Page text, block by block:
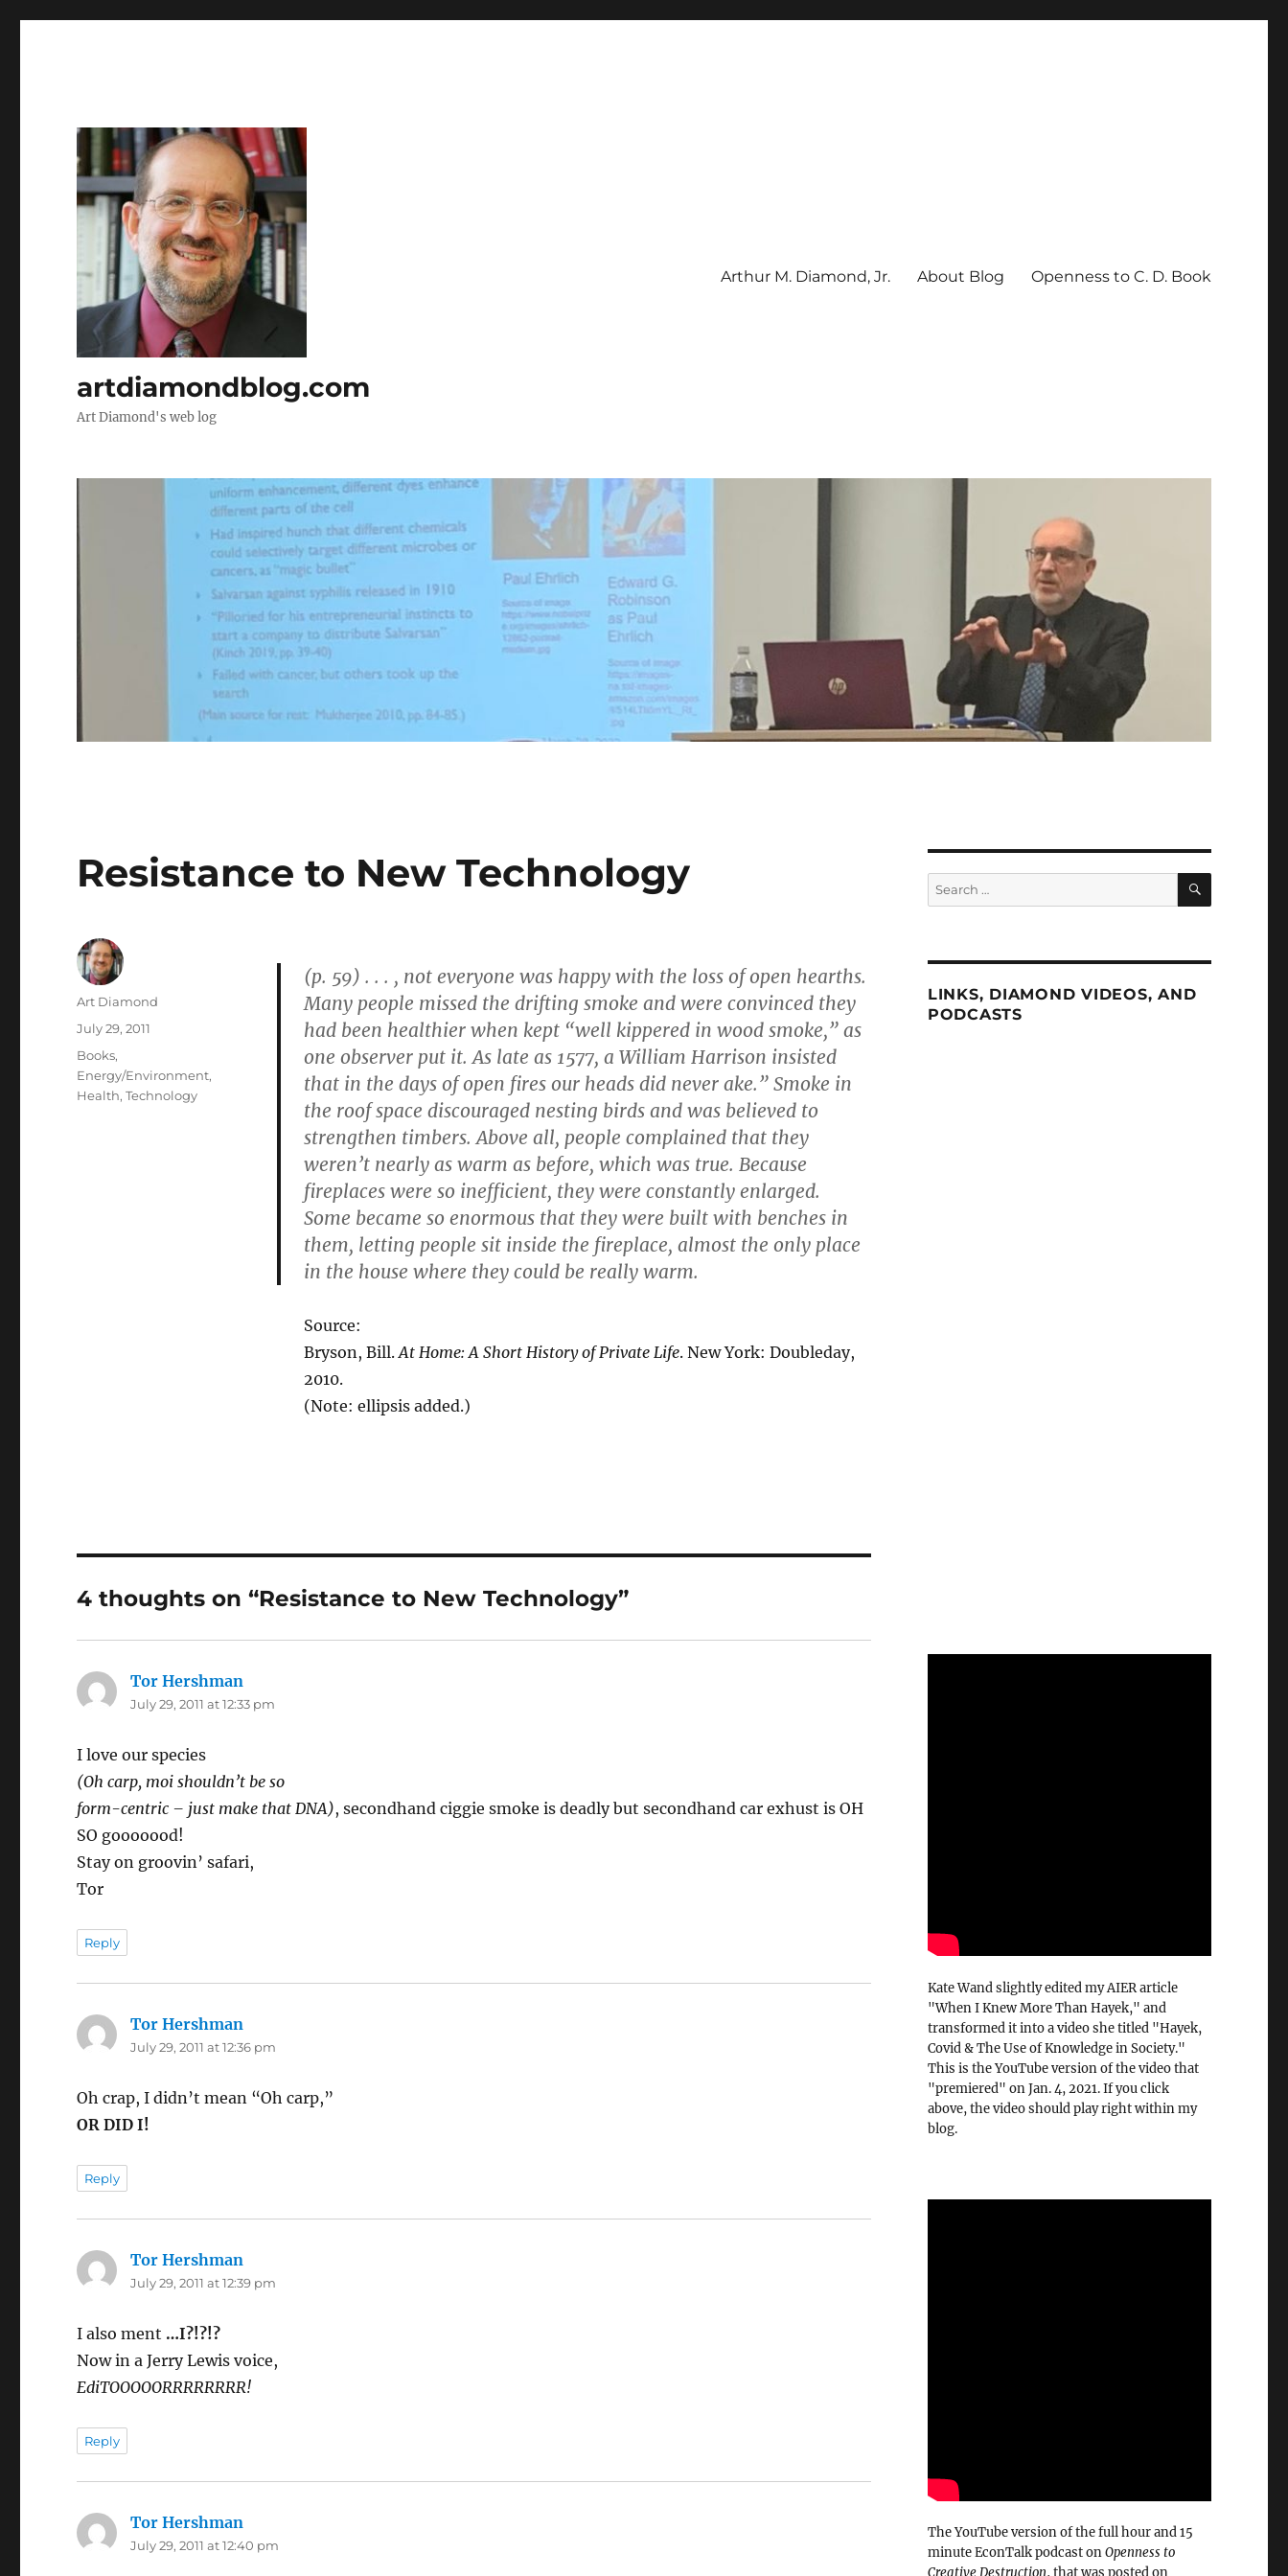
artdiamondblog.com
Art Diamond's web log
Arthur M. Diamond, Jr. About Blog Openness to C. D. Book
Resistance to New Technology
(p. 59) . . . , not everyone was happy with the loss of open hearths.
Many people missed the drifting smoke and were convinced they
had been healthier when kept “well kippered in wood smoke,” as
one observer put it. As late as 1577, a William Harrison insisted
that in the days of open fires our heads did never ake.” Smoke in
the roof space discouraged nesting birds and was believed to
strengthen timbers. Above all, people complained that they
weren’t nearly as warm as before, which was true. Because
fireplaces were so inefficient, they were constantly enlarged.
Some became so enormous that they were built with benches in
them, letting people sit inside the fireplace, almost the only place
in the house where they could be really warm.
Source:
Bryson, Bill.At Home: A Short History of Private Life. New York: Doubleday,
2010.
(Note: ellipsis added.)
Author
Art Diamond
Posted
July 29, 2011
Categories
Books,
Energy/Environment,
Health,Technology
4 thoughts on “Resistance to New Technology”
Tor Hershman
July 29, 2011 at 12:33 pm
I love our species
(Oh carp, moi shouldn’t be so
form-centric – just make that DNA), secondhand ciggie smoke is deadly but secondhand car exhust is OH
SO gooooood!
Stay on groovin’ safari,
Tor
Reply
Tor Hershman
July 29, 2011 at 12:36 pm
Oh crap, I didn’t mean “Oh carp,”
OR DID I!
Reply
Tor Hershman
July 29, 2011 at 12:39 pm
I also ment …I?!?!?
Now in a Jerry Lewis voice,
EdiTOOOOORRRRRRRR!
Reply
Tor Hershman
July 29, 2011 at 12:40 pm
Search
for:
SEARCH
LINKS, DIAMOND VIDEOS, AND
PODCASTS
Kate Wand slightly edited my AIER article
"When I Knew More Than Hayek," and
transformed it into a video she titled "Hayek,
Covid & The Use of Knowledge in Society."
This is the YouTube version of the video that
"premiered" on Jan. 4, 2021. If you click
above, the video should play right within my
blog.
The YouTube version of the full hour and 15
minute EconTalk podcast onOpenness to